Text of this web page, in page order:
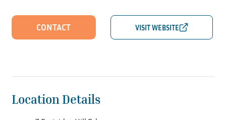
CONTACT
Location Details